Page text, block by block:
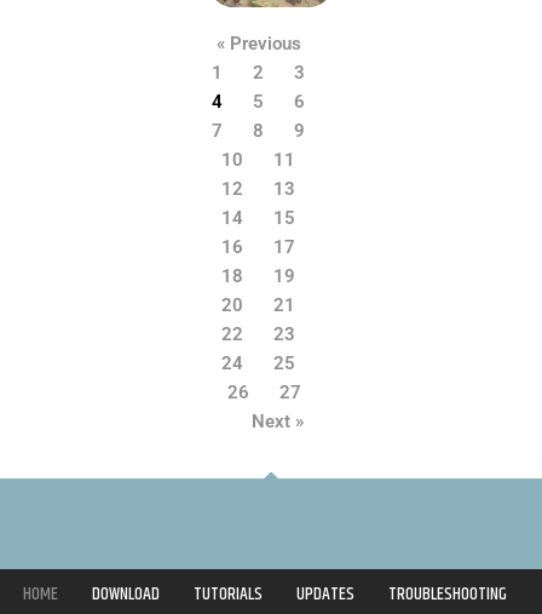
« Previous
1
2
3
4
5
6
7
8
9
10
11
12
13
14
15
16
17
18
19
20
21
22
23
24
25
26
27
Next »
HOME DOWNLOAD TUTORIALS UPDATES
TROUBLESHOOTING